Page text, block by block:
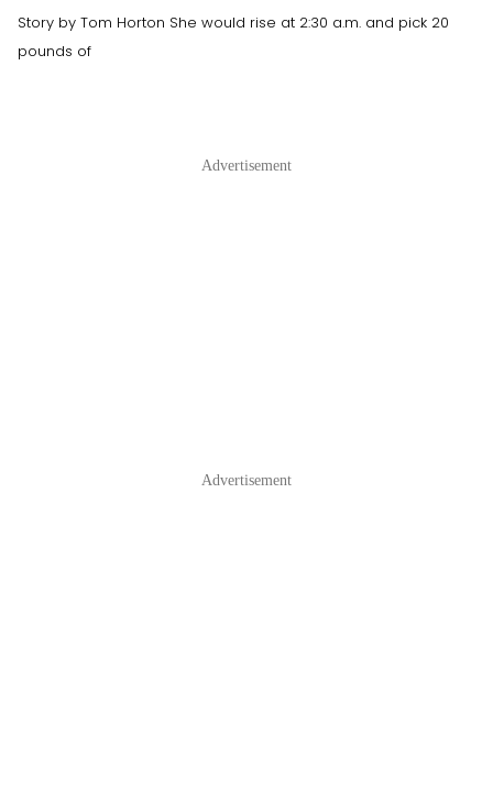
Story by Tom Horton She would rise at 2:30 a.m. and pick 20
pounds of
Advertisement
Advertisement